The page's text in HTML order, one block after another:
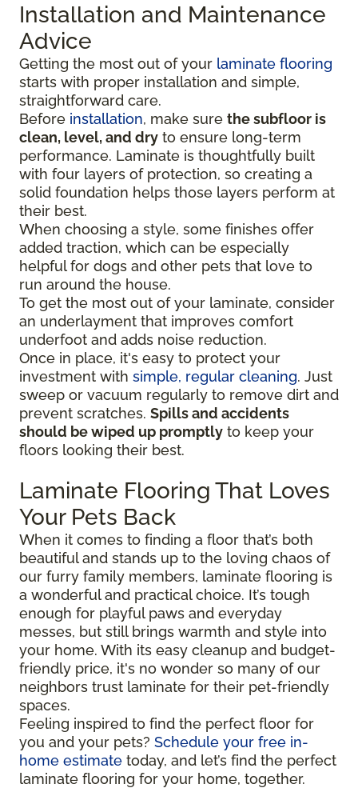
Installation and Maintenance
Advice
Getting the most out of your laminate flooring
starts with proper installation and simple,
straightforward care.
Before installation, make sure the subfloor is
clean, level, and dry to ensure long-term
performance. Laminate is thoughtfully built
with four layers of protection, so creating a
solid foundation helps those layers perform at
their best.
When choosing a style, some finishes offer
added traction, which can be especially
helpful for dogs and other pets that love to
run around the house.
To get the most out of your laminate, consider
an underlayment that improves comfort
underfoot and adds noise reduction.
Once in place, it's easy to protect your
investment with simple, regular cleaning. Just
sweep or vacuum regularly to remove dirt and
prevent scratches. Spills and accidents
should be wiped up promptly to keep your
floors looking their best.
Laminate Flooring That Loves
Your Pets Back
When it comes to finding a floor that’s both
beautiful and stands up to the loving chaos of
our furry family members, laminate flooring is
a wonderful and practical choice. It’s tough
enough for playful paws and everyday
messes, but still brings warmth and style into
your home. With its easy cleanup and budget-
friendly price, it's no wonder so many of our
neighbors trust laminate for their pet-friendly
spaces.
Feeling inspired to find the perfect floor for
you and your pets? Schedule your free in-
home estimate today, and let’s find the perfect
laminate flooring for your home, together.